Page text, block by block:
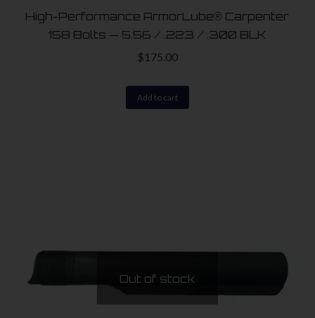
page
High-Performance ArmorLube® Carpenter
158 Bolts — 5.56 / .223 / .300 BLK
$175.00
Add to cart
Out of stock